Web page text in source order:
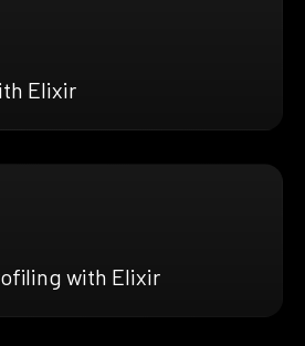
Elixir
with Elixir